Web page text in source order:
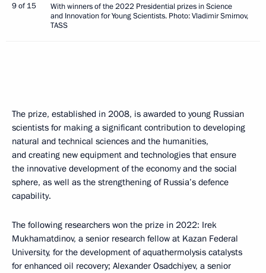
9 of 15
With winners of the 2022 Presidential prizes in Science
and Innovation for Young Scientists. Photo: Vladimir Smirnov,
TASS
The prize, established in 2008, is awarded to young Russian
scientists for making a significant contribution to developing
natural and technical sciences and the humanities,
and creating new equipment and technologies that ensure
the innovative development of the economy and the social
sphere, as well as the strengthening of Russia’s defence
capability.
The following researchers won the prize in 2022: Irek
Mukhamatdinov, a senior research fellow at Kazan Federal
University, for the development of aquathermolysis catalysts
for enhanced oil recovery; Alexander Osadchiyev, a senior